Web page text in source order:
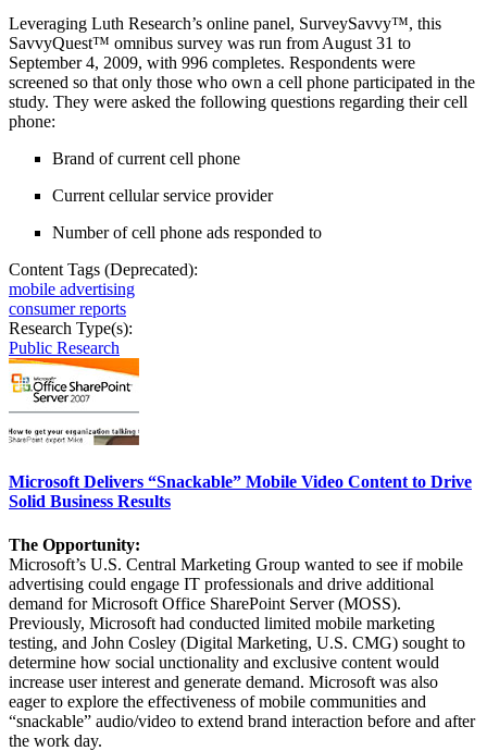
Leveraging Luth Research’s online panel, SurveySavvy™, this
SavvyQuest™ omnibus survey was run from August 31 to
September 4, 2009, with 996 completes. Respondents were
screened so that only those who own a cell phone participated in the
study. They were asked the following questions regarding their cell
phone:
Brand of current cell phone
Current cellular service provider
Number of cell phone ads responded to
Content Tags (Deprecated):
mobile advertising
consumer reports
Research Type(s):
Public Research
Microsoft Delivers “Snackable” Mobile Video Content to Drive
Solid Business Results
The Opportunity:
Microsoft’s U.S. Central Marketing Group wanted to see if mobile
advertising could engage IT professionals and drive additional
demand for Microsoft Office SharePoint Server (MOSS).
Previously, Microsoft had conducted limited mobile marketing
testing, and John Cosley (Digital Marketing, U.S. CMG) sought to
determine how social unctionality and exclusive content would
increase user interest and generate demand. Microsoft was also
eager to explore the effectiveness of mobile communities and
“snackable” audio/video to extend brand interaction before and after
the work day.